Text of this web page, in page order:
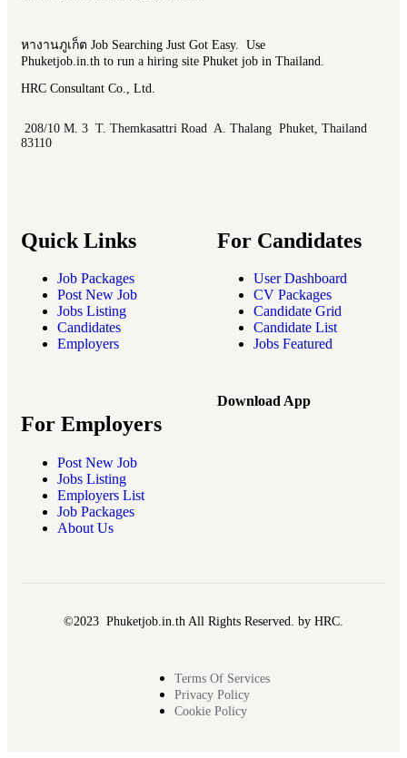
หางานภูเก็ต Job Searching Just Got Easy. Use
Phuketjob.in.th to run a hiring site Phuket job in Thailand.
HRC Consultant Co., Ltd.
208/10 M. 3 T. Themkasattri Road A. Thalang Phuket, Thailand
83110
Quick Links
Job Packages
Post New Job
Jobs Listing
Candidates
Employers
For Candidates
User Dashboard
CV Packages
Candidate Grid
Candidate List
Jobs Featured
For Employers
Post New Job
Jobs Listing
Employers List
Job Packages
About Us
Download App
©2023 Phuketjob.in.th All Rights Reserved. by HRC.
Terms Of Services
Privacy Policy
Cookie Policy